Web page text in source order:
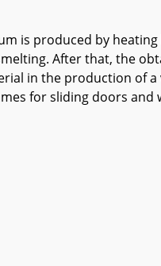
is produced by
After that, the
in the production of
for sliding doors and